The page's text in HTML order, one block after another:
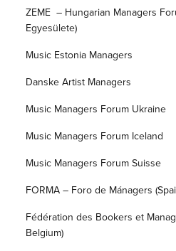
ZEME – Hungarian Managers
Egyesülete)
Music Estonia Managers
Danske Artist Managers
Music Managers Forum Ukraine
Music Managers Forum Iceland
Music Managers Forum Suisse
FORMA – Foro de Mánagers
Fédération des Bookers et
Belgium)